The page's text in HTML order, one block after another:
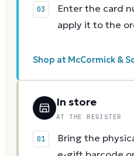
Enter the card
apply it to the
Shop at McCormick &
In store
AT THE REGISTER
Bring the